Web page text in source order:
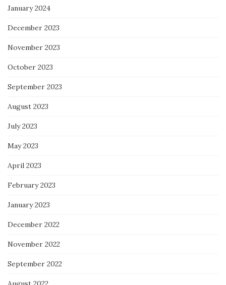
January 2024
December 2023
November 2023
October 2023
September 2023
August 2023
July 2023
May 2023
April 2023
February 2023
January 2023
December 2022
November 2022
September 2022